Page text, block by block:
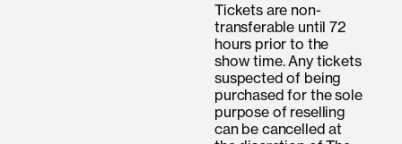
Tickets are non-
transferable until 72
hours prior to the
show time. Any tickets
suspected of being
purchased for the sole
purpose of reselling
can be cancelled at